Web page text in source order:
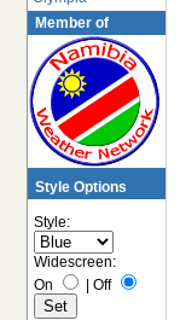
Member of
Style Options
Style:
Widescreen:
On
Off